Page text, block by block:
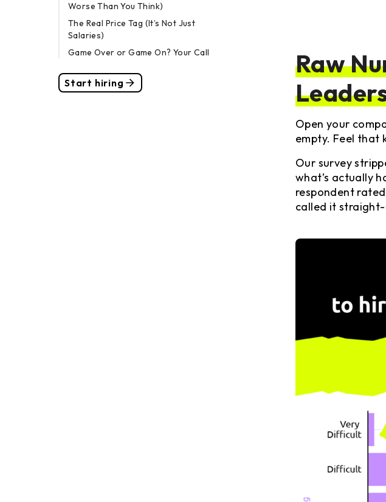
Worse Than You Think)
The Real Price Tag (It’s Not Just
Salaries)
Game Over or Game On? Your Call
Start hiring
Raw
Open your
empty. Feel that
Our survey
what’s actually
respondent
called it